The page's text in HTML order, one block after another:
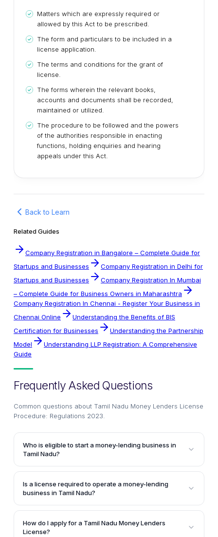
Matters which are expressly required or
allowed by this Act to be prescribed.
The form and particulars to be included in a
license application.
The terms and conditions for the grant of
license.
The forms wherein the relevant books,
accounts and documents shall be recorded,
maintained or utilized.
The procedure to be followed and the powers
of the authorities responsible in enacting
functions, holding enquiries and hearing
appeals under this Act.
Back to Learn
Related Guides
Company Registration in Bangalore – Complete Guide for
Startups and Businesses
Company Registration in Delhi for
Startups and Businesses
Company Registration In Mumbai
– Complete Guide for Business Owners in Maharashtra
Company Registration In Chennai - Register Your Business in
Chennai Online
Understanding the Benefits of BIS
Certification for Businesses
Understanding the Partnership
Model
Understanding LLP Registration: A Comprehensive
Guide
Frequently Asked Questions
Common questions about Tamil Nadu Money Lenders License
Procedure: Regulations 2023
Who is eligible to start a money-lending business in
Tamil Nadu?
According to the article, a money-lending business in
Tamil Nadu can be started and operated by an Indian
citizen.
Is a license required to operate a money-lending
business in Tamil Nadu?
Yes, the article clearly states that as is the case with
all major businesses, money-lending endeavors
cannot be pursued without possessing a license for
How do I apply for a Tamil Nadu Money Lenders
License?